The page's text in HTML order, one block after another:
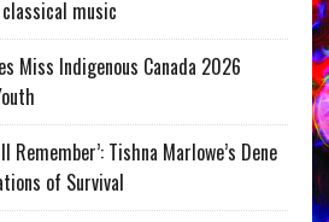
music
Miss Indigenous Canada 2026
Remember’: Tishna Marlowe’s Dene
of Survival